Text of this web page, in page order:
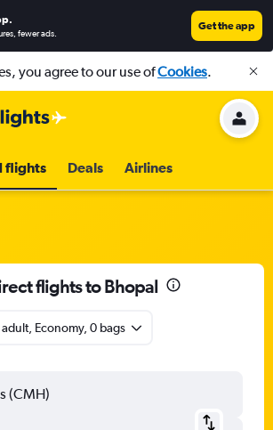
.
fewer ads.
Get the app
you agree to our use ofCookies.
flights Deals Airlines
flights to Bhopal
adult, Economy, 0 bags
(CMH)